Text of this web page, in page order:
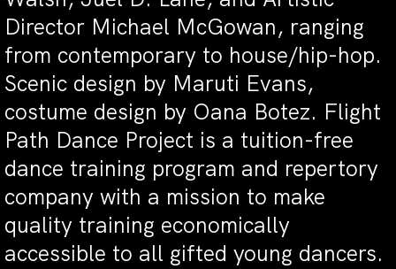
Director Michael McGowan, ranging
from contemporary to house/hip-hop.
Scenic design by Maruti Evans,
costume design by Oana Botez. Flight
Path Dance Project is a tuition-free
dance training program and repertory
company with a mission to make
quality training economically
accessible to all gifted young dancers.